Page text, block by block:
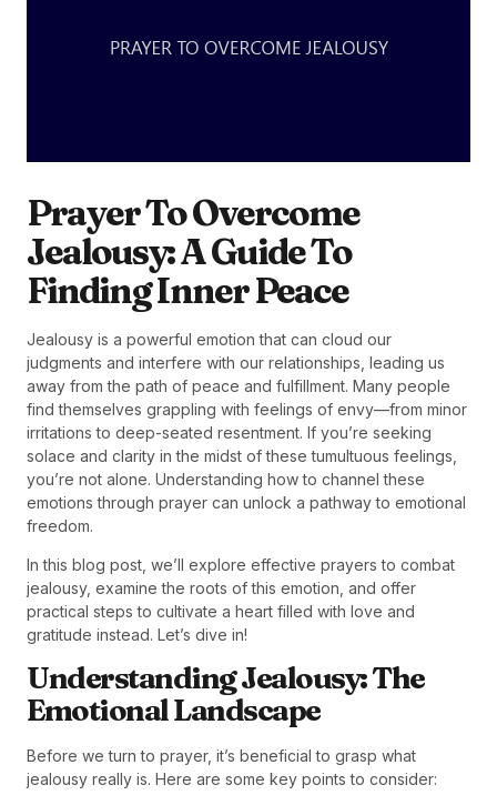
Prayer To Overcome
Jealousy: A Guide To
Finding Inner Peace
Jealousy is a powerful emotion that can cloud our
judgments and interfere with our relationships, leading us
away from the path of peace and fulfillment. Many people
find themselves grappling with feelings of envy—from minor
irritations to deep-seated resentment. If you’re seeking
solace and clarity in the midst of these tumultuous feelings,
you’re not alone. Understanding how to channel these
emotions through prayer can unlock a pathway to emotional
freedom.
In this blog post, we’ll explore effective prayers to combat
jealousy, examine the roots of this emotion, and offer
practical steps to cultivate a heart filled with love and
gratitude instead. Let’s dive in!
Understanding Jealousy: The
Emotional Landscape
Before we turn to prayer, it’s beneficial to grasp what
jealousy really is. Here are some key points to consider: